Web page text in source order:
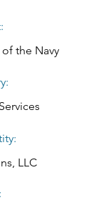
the Navy
LLC